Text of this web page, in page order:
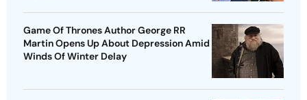
Game Of Thrones Author George RR
Martin Opens Up About Depression Amid
Winds Of Winter Delay